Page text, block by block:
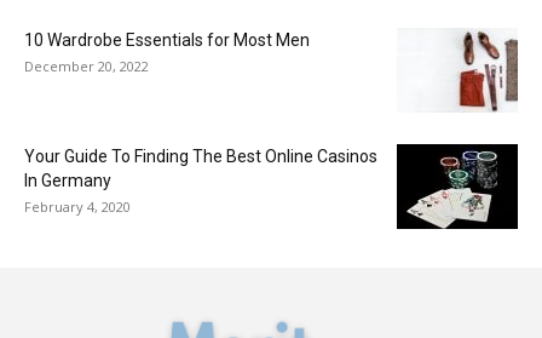
10 Wardrobe Essentials for Most Men
December 20, 2022
Your Guide To Finding The Best Online Casinos
In Germany
February 4, 2020